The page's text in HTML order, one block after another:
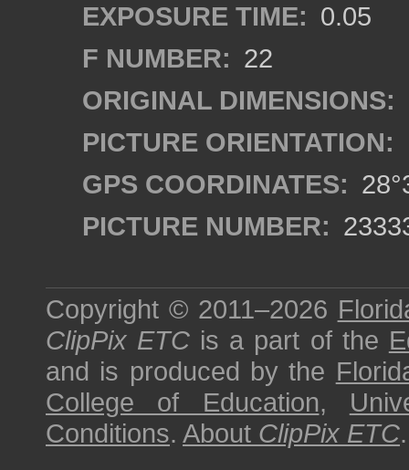
EXPOSURE TIME: 0.05
F NUMBER: 22
ORIGINAL DIMENSIONS:
PICTURE ORIENTATION:
GPS COORDINATES:
PICTURE NUMBER:
Copyright © 2011–2026
ClipPix ETC is a part of the
and is produced by the
College of Education,
Conditions. About ClipPix ETC.